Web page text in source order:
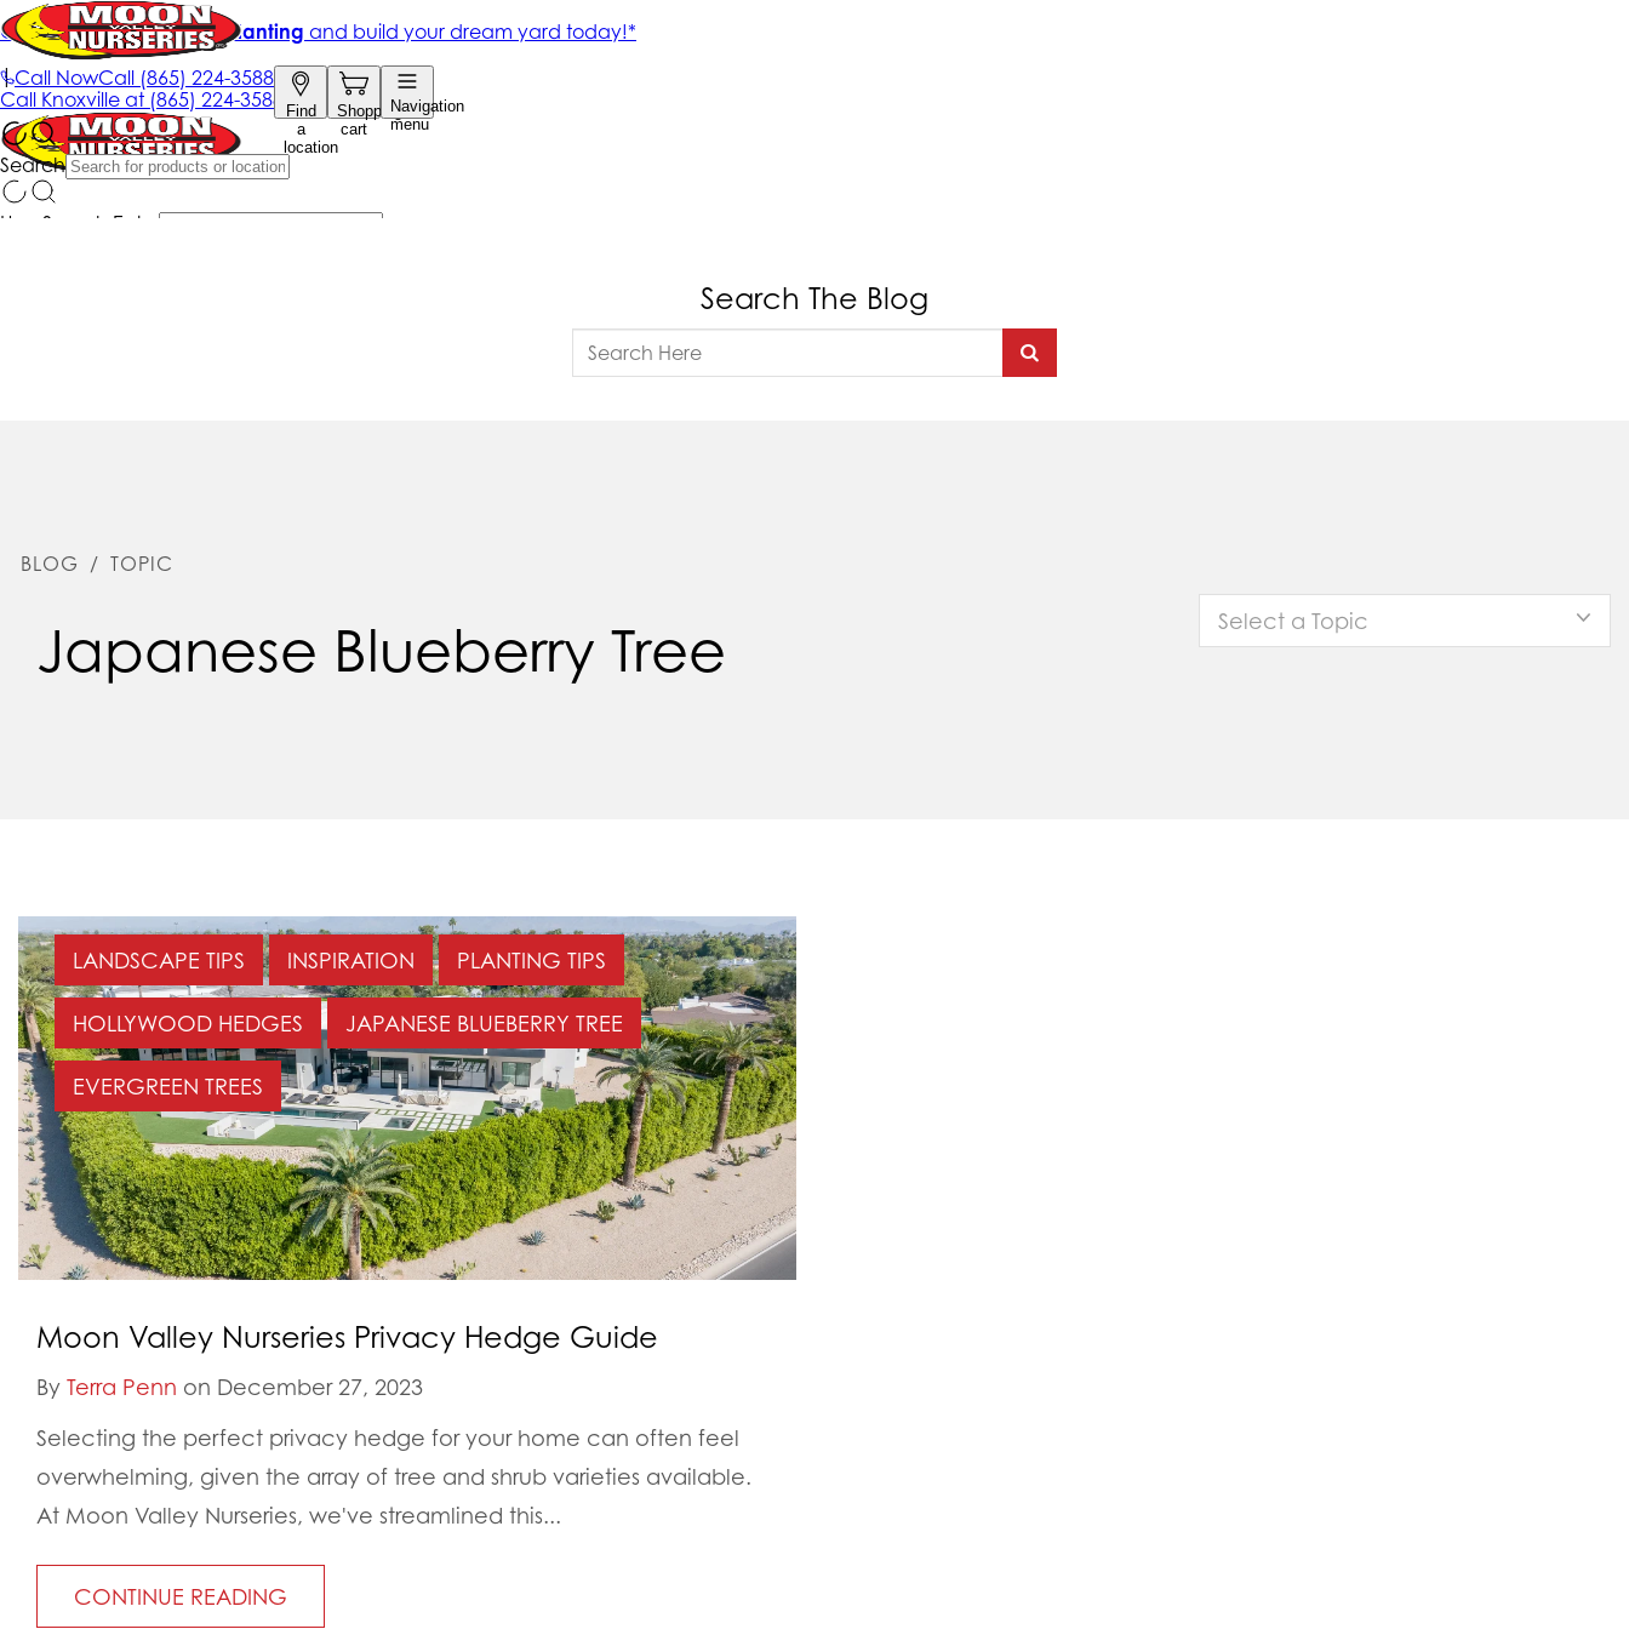
Search The Blog
BLOG / TOPIC
Japanese Blueberry Tree Select a Topic
LANDSCAPE TIPS INSPIRATION PLANTING TIPS
HOLLYWOOD HEDGES JAPANESE BLUEBERRY TREE
EVERGREEN TREES
Moon Valley Nurseries Privacy Hedge Guide
By Terra Penn on December 27, 2023
Selecting the perfect privacy hedge for your home can often feel
overwhelming, given the array of tree and shrub varieties available.
At Moon Valley Nurseries, we've streamlined this...
CONTINUE READING